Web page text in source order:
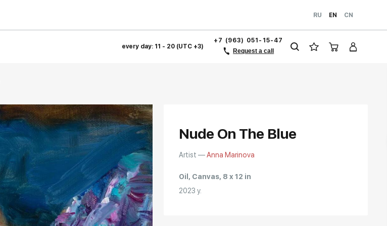
RU EN CN
every day: 11 - 20 (UTC +3)
+7 (963) 051-15-47
Request a call
Nude On The Blue
Artist —Anna Marinova
Oil, Canvas, 8 x 12 in
2023 y.